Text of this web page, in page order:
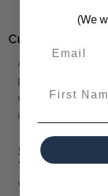
Customising
At Maison Living,
piece of furniture
extensive colour
antiqued,
Click here to learn
Timber Furniture
colours, finishes,
(We